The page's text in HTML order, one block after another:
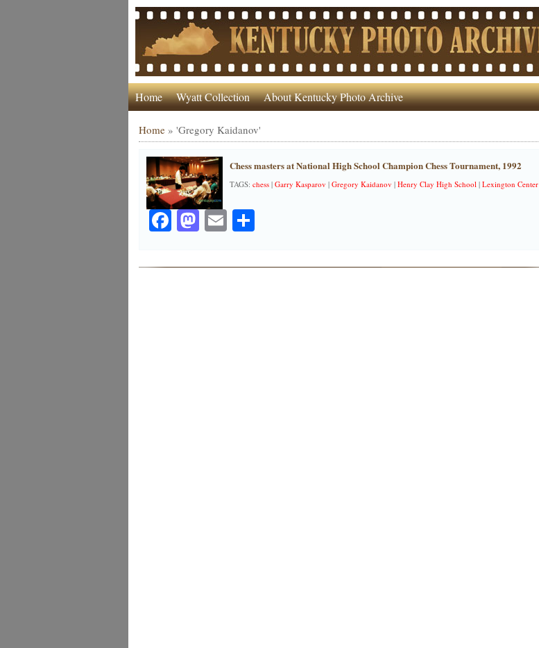
Home Wyatt Collection About Kentucky Photo Archive
Home» 'Gregory Kaidanov'
Chess masters at National High School Champion Chess Tournament, 1992
TAGS: chess| Garry Kasparov | Gregory Kaidanov | Henry Clay High School| Lexington Center
Facebook
Mastodon
EmailShare